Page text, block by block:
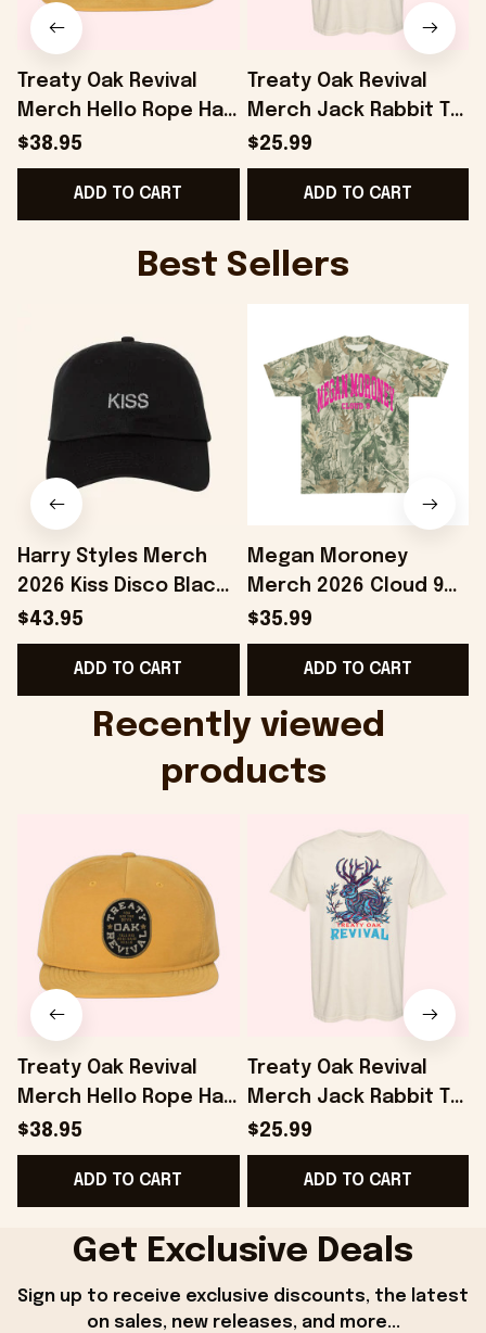
Treaty Oak Revival
Merch Hello Rope Hat
Snapback Gift Ideas
For Boyfriend -
Onholdfile
$38.95
ADD TO CART
Treaty Oak Revival
Merch Jack Rabbit T-
Shirt Gift Ideas For
Son - Onholdfile
$25.99
ADD TO CART
Best Sellers
Harry Styles Merch
2026 Kiss Disco Black
Hat Embroidered
KATTDO Hat Gifts For
Music Lovers -
$43.95
ADD TO CART
Megan Moroney
Merch 2026 Cloud 9
Camo Shirt Gifts For
Someone Who Loves
Music - Onholdfile
$35.99
ADD TO CART
Recently viewed
products
Treaty Oak Revival
Merch Hello Rope Hat
Snapback Gift Ideas
For Boyfriend -
Onholdfile
$38.95
ADD TO CART
Treaty Oak Revival
Merch Jack Rabbit T-
Shirt Gift Ideas For
Son - Onholdfile
$25.99
ADD TO CART
Get Exclusive Deals
Sign up to receive exclusive discounts, the latest
on sales, new releases, and more...